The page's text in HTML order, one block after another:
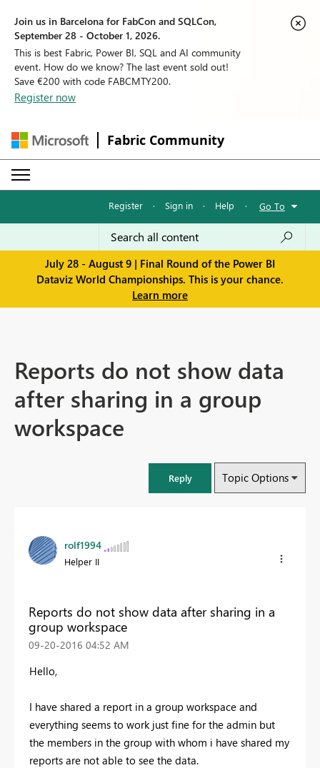
Join us in Barcelona for FabCon and SQLCon,
September 28 - October 1, 2026.
This is best Fabric, Power BI, SQL and AI community
event. How do we know? The last event sold out!
Save €200 with code FABCMTY200.
Register now
Fabric Community
Register · Sign in · Help · Go To
July 28 - August 9 | Final Round of the Power BI
Dataviz World Championships. This is your chance.
Learn more
Reports do not show data
after sharing in a group
workspace
Reply Topic Options
rolf1994
Helper II
Reports do not show data after sharing in a
group workspace
‎09-20-2016 04:52 AM
Hello,
I have shared a report in a group workspace and
everything seems to work just fine for the admin but
the members in the group with whom i have shared my
reports are not able to see the data.